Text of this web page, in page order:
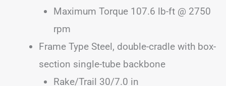
Maximum Torque 107.6 lb-ft @ 2750
rpm
Frame Type Steel, double-cradle with box-
section single-tube backbone
Rake/Trail 30/7.0 in